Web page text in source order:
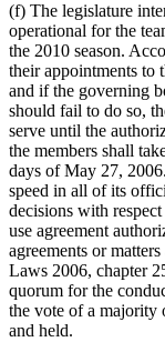
(f) The legislature
operational for the
the 2010 season.
their appointments to
and if the governing
should fail to do so,
serve until the
the members shall
days of May 27,
speed in all of its
decisions with
use agreement
agreements or
Laws 2006, chapter
quorum for the
the vote of a majority
and held.